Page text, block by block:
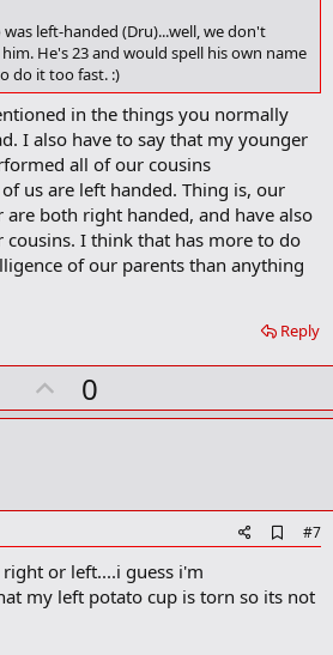
k
left-handed (Dru)...well, we don't
He's 23 and would spell his own name
do it too fast. :)
in the things you normally
I also have to say that my younger
all of our cousins
us are left handed. Thing is, our
both right handed, and have also
I think that has more to do
of our parents than anything
Reply
U
p
t
0
d
o
#7
or left....i guess i'm
my left potato cup is torn so its not